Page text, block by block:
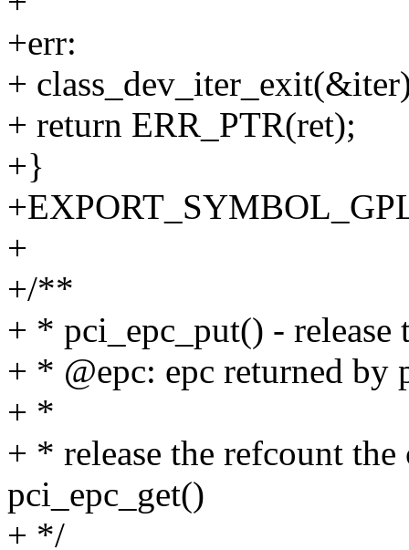
+err:
+
+ return ERR_PTR(ret);
+}
+
+/**
+ * pci_epc_put() -
+ * @epc: epc returned by
+ *
+ * release the refcount
pci_epc_get()
+ */